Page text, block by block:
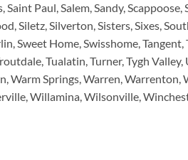
Paul, Salem, Sandy,
Siletz, Silverton, Sisters, Sixes,
Sweet Home, Swisshome,
Tualatin, Turner, Tygh
Springs, Warren,
Willamina, Wilsonville,